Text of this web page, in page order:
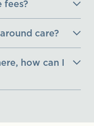
fees?
care?
how can I